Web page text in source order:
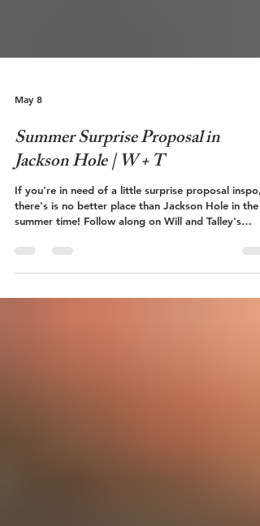
Summer Surprise Proposal in
Jackson Hole | W + T
If you're in need of a little surprise proposal inspo,
there's is no better place than Jackson Hole in the
surprise proposal at The Grand Teton National